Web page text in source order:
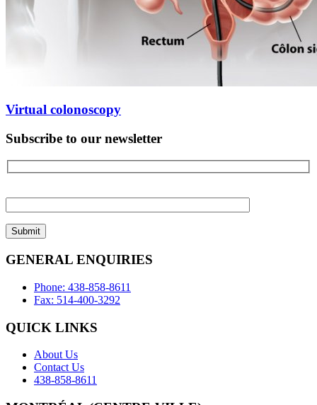
Virtual colonoscopy
Subscribe to our newsletter
field
empty.
GENERAL ENQUIRIES
Phone: 438-858-8611
Fax: 514-400-3292
QUICK LINKS
About Us
Contact Us
438-858-8611